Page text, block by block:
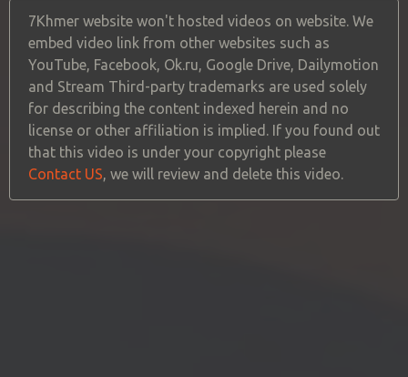
7Khmer website won't hosted videos on website. We
embed video link from other websites such as
YouTube, Facebook, Ok.ru, Google Drive, Dailymotion
and Stream Third-party trademarks are used solely
for describing the content indexed herein and no
license or other affiliation is implied. If you found out
that this video is under your copyright please
Contact US, we will review and delete this video.